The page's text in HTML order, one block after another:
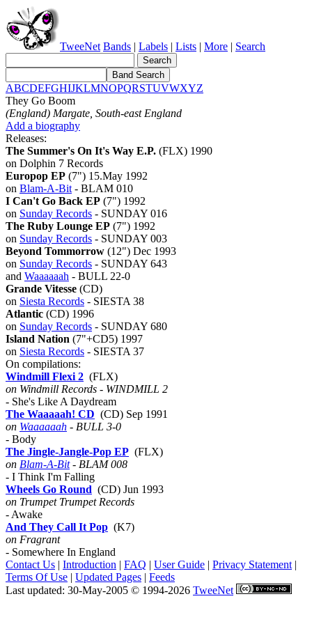
TweeNet Bands | Labels | Lists | More | Search
ABCDEFGHIJKLMNOPQRSTUVWXYZ
They Go Boom
(England) Margate, South-east England
Add a biography
Releases:
The Summer's On It's Way E.P. (FLX) 1990
on Dolphin 7 Records
Europop EP (7") 15.May 1992
on Blam-A-Bit - BLAM 010
I Can't Go Back EP (7") 1992
on Sunday Records - SUNDAY 016
The Ruby Lounge EP (7") 1992
on Sunday Records - SUNDAY 003
Beyond Tommorrow (12") Dec 1993
on Sunday Records - SUNDAY 643
and Waaaaaah - BULL 22-0
Grande Vitesse (CD)
on Siesta Records - SIESTA 38
Atlantic (CD) 1996
on Sunday Records - SUNDAY 680
Island Nation (7"+CD5) 1997
on Siesta Records - SIESTA 37
On compilations:
Windmill Flexi 2 (FLX)
on Windmill Records - WINDMILL 2
- She's Like A Daydream
The Waaaaah! CD (CD) Sep 1991
on Waaaaaah - BULL 3-0
- Body
The Jingle-Jangle-Pop EP (FLX)
on Blam-A-Bit- BLAM 008
- I Think I'm Falling
Wheels Go Round (CD) Jun 1993
on Trumpet Trumpet Records
- Awake
And They Call It Pop (K7)
on Fragrant
- Somewhere In England
Contact Us | Introduction | FAQ | User Guide | Privacy Statement |
Terms Of Use | Updated Pages | Feeds
Last updated: 30-May-2005 © 1994-2026 TweeNet